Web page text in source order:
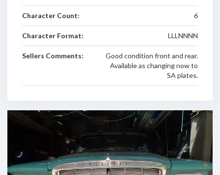
Character Count: 6
Character Format: LLLNNNN
Sellers Comments:
Good condition front and rear.
Available as changing now to
SA plates.